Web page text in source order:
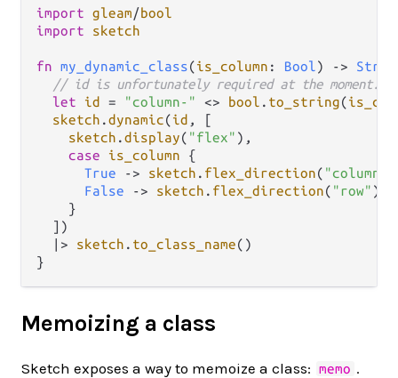
import gleam/ bool
import
sketch
fn my_dynamic_class(is_column : Bool) ->
// id is unfortunately required at the moment.
let
id = "column-" <> bool . to_string(
sketch .dynamic(id , [
sketch .display( "flex" ),
case
is_column {
True
-> sketch . flex_direction( "column"
False
-> sketch . flex_direction( "row" )
    }
  ])
|>
sketch . to_class_name()
Memoizing a class
Sketch exposes a way to memoize a class: memo .